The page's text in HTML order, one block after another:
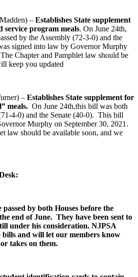
– Establishes State supplement
service program meals. On June 24th,
by the Assembly (72-3-0) and the
signed into law by Governor Murphy
Chapter and Pamphlet law should be
keep you updated
– Establishes State supplement for
meals. On June 24th,this bill was both
4-0) and the Senate (40-0). This bill
Murphy on September 30, 2021.
law should be available soon, and we
by both Houses before the
end of June. They have been sent to
under his consideration. NJPSA
bills and will let our members know
takes on them.